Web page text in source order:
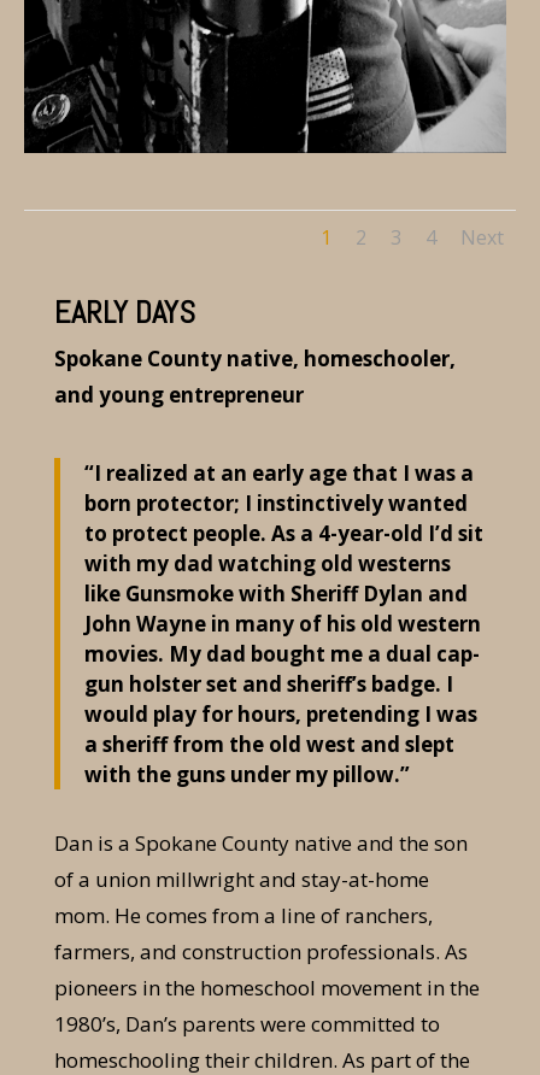
1 2 3 4 Next
EARLY DAYS
Spokane County native, homeschooler,
and young entrepreneur
“I realized at an early age that I was a
born protector; I instinctively wanted
to protect people. As a 4-year-old I’d sit
with my dad watching old westerns
like Gunsmoke with Sheriff Dylan and
John Wayne in many of his old western
movies. My dad bought me a dual cap-
gun holster set and sheriff’s badge. I
would play for hours, pretending I was
a sheriff from the old west and slept
with the guns under my pillow.”
Dan is a Spokane County native and the son
of a union millwright and stay-at-home
mom. He comes from a line of ranchers,
farmers, and construction professionals. As
pioneers in the homeschool movement in the
1980’s, Dan’s parents were committed to
homeschooling their children. As part of the